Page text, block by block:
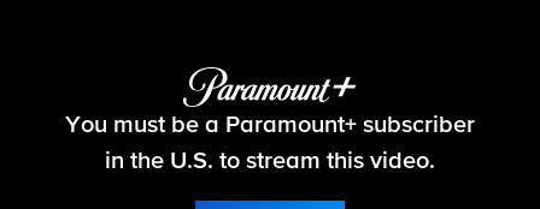
The Amazing Race
S8 E11 | 25 Days, 50 Cities, And More Than 600
Consecutive Hours As A Family
You must be a Paramount+ subscriber
in the U.S. to stream this video.